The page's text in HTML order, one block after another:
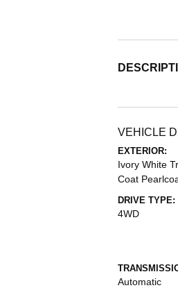
VEHICLE
EXTERIOR:
Ivory White
Coat
DRIVE TYPE:
4WD
Automatic